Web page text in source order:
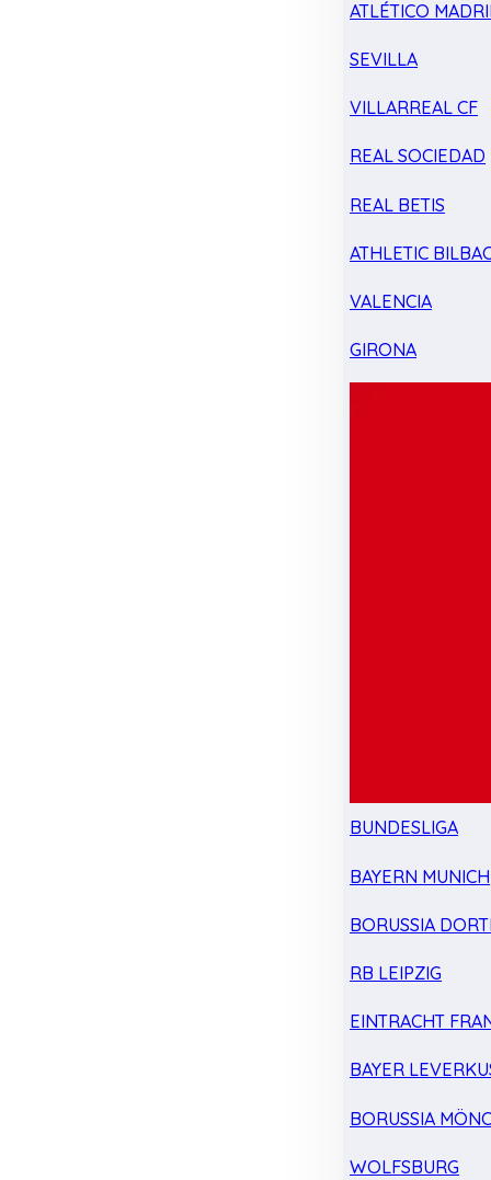
ATLÉTICO
SEVILLA
VILLARREAL CF
REAL SOCIEDAD
REAL BETIS
ATHLETIC
VALENCIA
GIRONA
BUNDESLIGA
BAYERN MUNICH
BORUSSIA
RB LEIPZIG
EINTRACHT
BAYER
BORUSSIA
WOLFSBURG